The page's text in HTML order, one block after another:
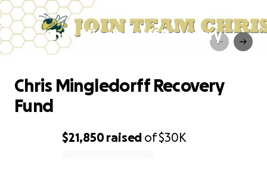
Chris Mingledorff Recovery
$21,850raised of$30K
Chris Mingledorff Recovery
Fund